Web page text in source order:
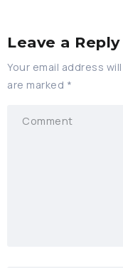
Leave a Reply
Your email address
are marked *